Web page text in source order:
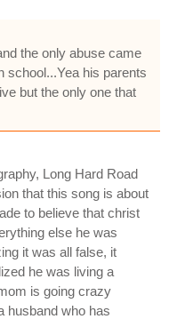
the only abuse came
school...Yea his parents
but the only one that
Long Hard Road
that this song is about
to believe that christ
else he was
it was all false, it
he was living a
is going crazy
husband who has